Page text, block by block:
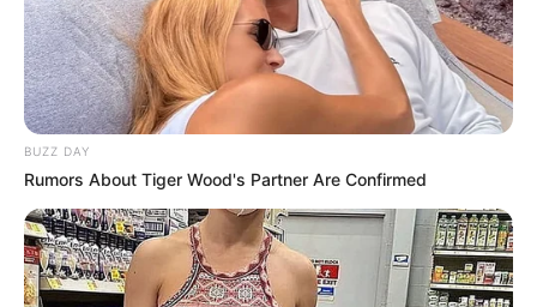
BUZZ DAY
Rumors About Tiger Wood's Partner Are Confirmed